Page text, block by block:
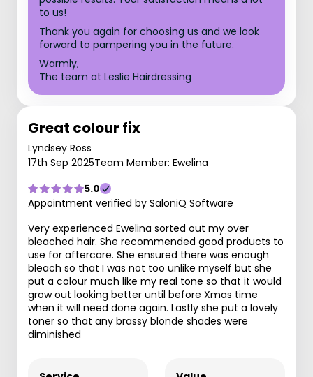
to us!
Thank you again for choosing us and we look
forward to pampering you in the future.
Warmly,
The team at Leslie Hairdressing
Great colour fix
Lyndsey Ross
17th Sep 2025Team Member: Ewelina
5.0
Appointment verified by SaloniQ Software
Very experienced Ewelina sorted out my over
bleached hair. She recommended good products to
use for aftercare. She ensured there was enough
bleach so that I was not too unlike myself but she
put a colour much like my real tone so that it would
grow out looking better until before Xmas time
when it will need done again. Lastly she put a lovely
toner so that any brassy blonde shades were
diminished